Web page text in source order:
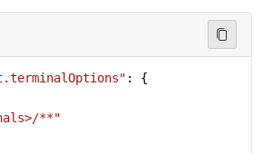
: {
**"